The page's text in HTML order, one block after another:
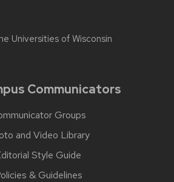
Universities of Wisconsin
Communicators
Groups
and Video Library
Style Guide
& Guidelines